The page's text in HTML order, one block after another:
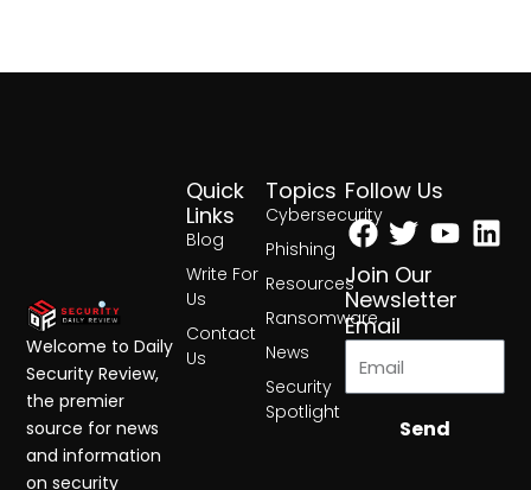
Topics
Cybersecurity
Phishing
Resources
Ransomware
News
Security
Spotlight
Quick
Links
Blog
Write For
Us
Contact
Us
Follow Us
Facebook
Twitter
Join Our
Newsletter
Email
Send
Welcome to Daily
Security Review,
the premier
source for news
and information
on security